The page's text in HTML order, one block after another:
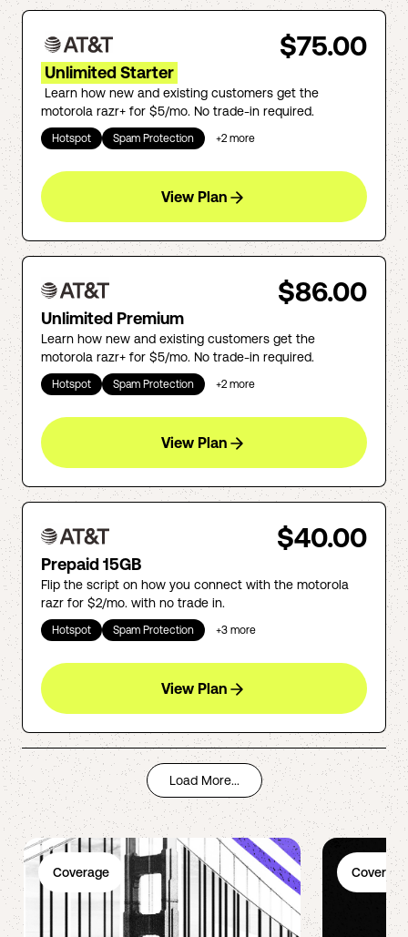
$75.00
Unlimited Starter
Learn how new and existing customers get the
motorola razr+ for $5/mo. No trade-in required.
Hotspot Spam Protection +2 more
View Plan
$86.00
Unlimited Premium
Learn how new and existing customers get the
motorola razr+ for $5/mo. No trade-in required.
Hotspot Spam Protection +2 more
View Plan
$40.00
Prepaid 15GB
Flip the script on how you connect with the motorola
razr for $2/mo. with no trade in.
Hotspot Spam Protection +3 more
View Plan
Load More...
Coverage Coverage